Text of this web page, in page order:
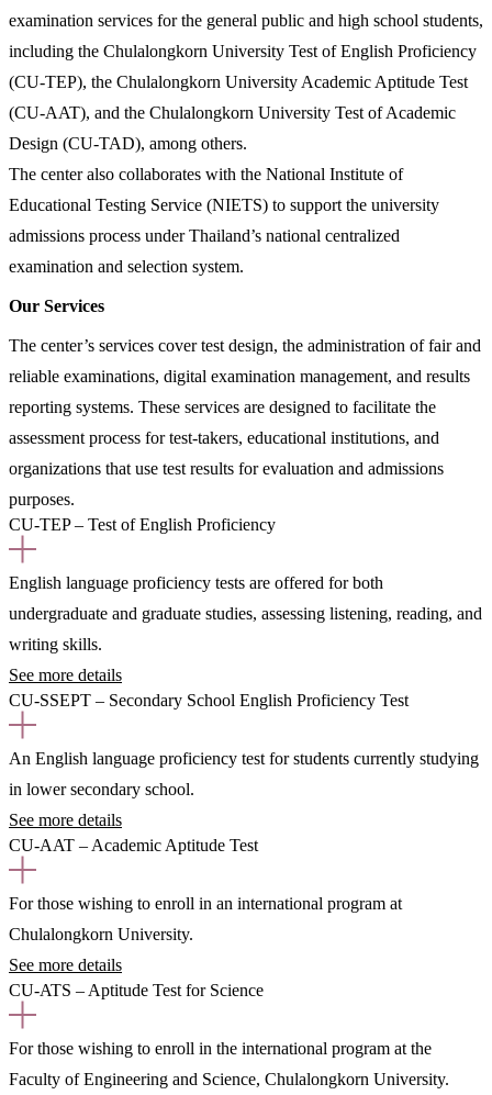
examination services for the general public and high school students,
including the Chulalongkorn University Test of English Proficiency
(CU-TEP), the Chulalongkorn University Academic Aptitude Test
(CU-AAT), and the Chulalongkorn University Test of Academic
Design (CU-TAD), among others.
The center also collaborates with the National Institute of
Educational Testing Service (NIETS) to support the university
admissions process under Thailand’s national centralized
examination and selection system.
Our Services
The center’s services cover test design, the administration of fair and
reliable examinations, digital examination management, and results
reporting systems. These services are designed to facilitate the
assessment process for test-takers, educational institutions, and
organizations that use test results for evaluation and admissions
purposes.
CU-TEP – Test of English Proficiency
English language proficiency tests are offered for both
undergraduate and graduate studies, assessing listening, reading, and
writing skills.
See more details
CU-SSEPT – Secondary School English Proficiency Test
An English language proficiency test for students currently studying
in lower secondary school.
See more details
CU-AAT – Academic Aptitude Test
For those wishing to enroll in an international program at
Chulalongkorn University.
See more details
CU-ATS – Aptitude Test for Science
For those wishing to enroll in the international program at the
Faculty of Engineering and Science, Chulalongkorn University.